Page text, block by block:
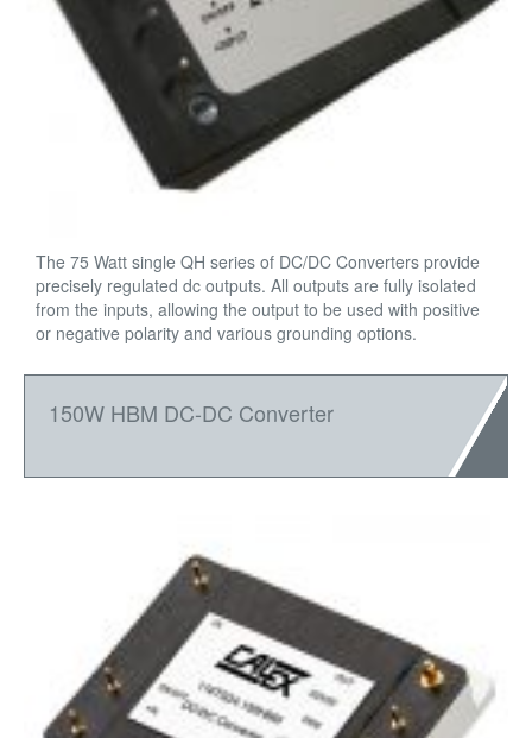
The 75 Watt single QH series of DC/DC Converters provide
precisely regulated dc outputs. All outputs are fully isolated
from the inputs, allowing the output to be used with positive
or negative polarity and various grounding options.
150W HBM DC-DC Converter